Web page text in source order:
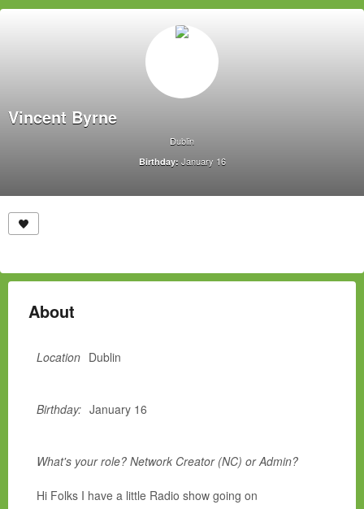
Vincent Byrne
Dublin
Birthday: January 16
About
Location Dublin
Birthday: January 16
What's your role? Network Creator (NC) or Admin?
Hi Folks I have a little Radio show going on